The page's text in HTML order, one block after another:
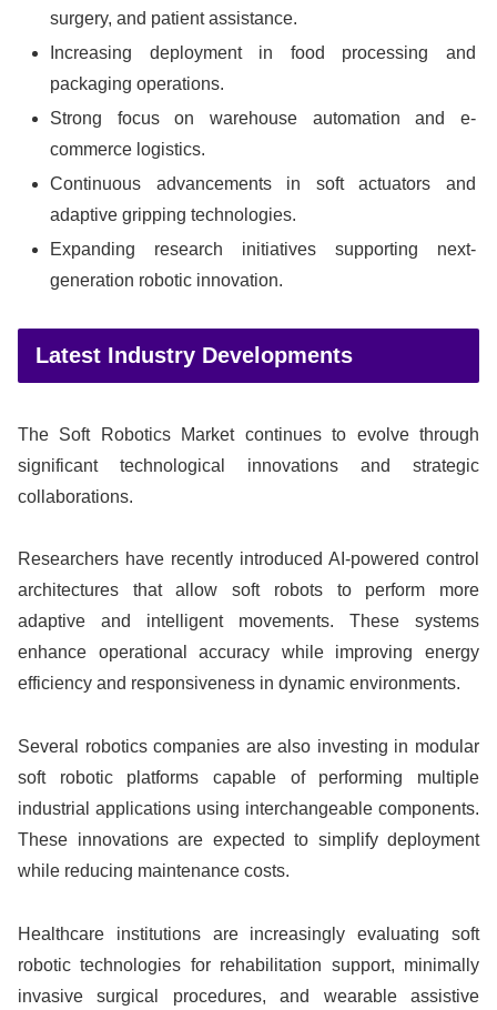
surgery, and patient assistance.
Increasing deployment in food processing and
packaging operations.
Strong focus on warehouse automation and e-
commerce logistics.
Continuous advancements in soft actuators and
adaptive gripping technologies.
Expanding research initiatives supporting next-
generation robotic innovation.
Latest Industry Developments
The Soft Robotics Market continues to evolve through
significant technological innovations and strategic
collaborations.
Researchers have recently introduced AI-powered control
architectures that allow soft robots to perform more
adaptive and intelligent movements. These systems
enhance operational accuracy while improving energy
efficiency and responsiveness in dynamic environments.
Several robotics companies are also investing in modular
soft robotic platforms capable of performing multiple
industrial applications using interchangeable components.
These innovations are expected to simplify deployment
while reducing maintenance costs.
Healthcare institutions are increasingly evaluating soft
robotic technologies for rehabilitation support, minimally
invasive surgical procedures, and wearable assistive